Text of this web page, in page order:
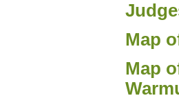
Map
Map